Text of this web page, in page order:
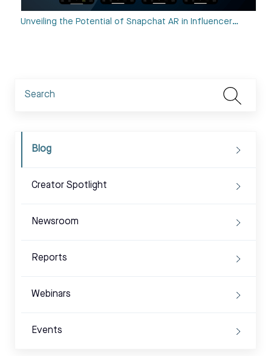
Unveiling the Potential of Snapchat AR in Influencer…
Blog
Creator Spotlight
Newsroom
Reports
Webinars
Events